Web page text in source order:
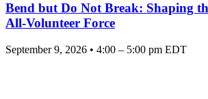
Bend but Do Not Break: Shaping
All-Volunteer Force
September 9, 2026 • 4:00 – 5:00 pm EDT